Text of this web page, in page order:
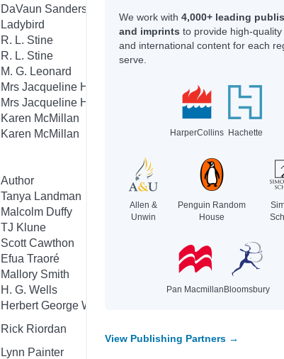
DaVaun Sanders
Ladybird
R. L. Stine
R. L. Stine
M. G. Leonard
Mrs Jacqueline Harvey
Mrs Jacqueline Harvey
Karen McMillan
Karen McMillan
Author
Tanya Landman
Malcolm Duffy
TJ Klune
Scott Cawthon
Efua Traoré
Mallory Smith
H. G. Wells
Herbert George Wells
Rick Riordan
Lynn Painter
We work with 4,000+ leading
and imprints to provide high-quality
and international content for each
serve.
HarperCollins Hachette
Allen &
Unwin
Penguin Random
House
Pan Macmillan Bloomsbury
View Publishing Partners →